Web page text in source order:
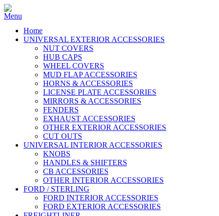
Home
UNIVERSAL EXTERIOR ACCESSORIES
NUT COVERS
HUB CAPS
WHEEL COVERS
MUD FLAP ACCESSORIES
HORNS & ACCESSORIES
LICENSE PLATE ACCESSORIES
MIRRORS & ACCESSORIES
FENDERS
EXHAUST ACCESSORIES
OTHER EXTERIOR ACCESSORIES
CUT OUTS
UNIVERSAL INTERIOR ACCESSORIES
KNOBS
HANDLES & SHIFTERS
CB ACCESSORIES
OTHER INTERIOR ACCESSORIES
FORD / STERLING
FORD INTERIOR ACCESSORIES
FORD EXTERIOR ACCESSORIES